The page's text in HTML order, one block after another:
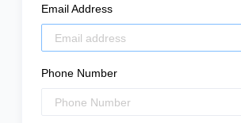
Email Address
Phone Number